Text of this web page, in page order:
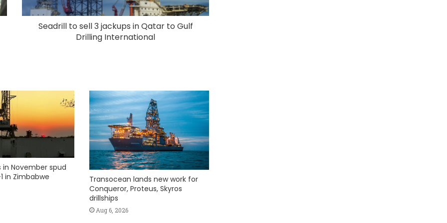
Seadrill to sell 3 jackups in Qatar to Gulf
Drilling International
in November spud
in Zimbabwe
Transocean lands new work for
Conqueror, Proteus, Skyros
drillships
Aug 6, 2026